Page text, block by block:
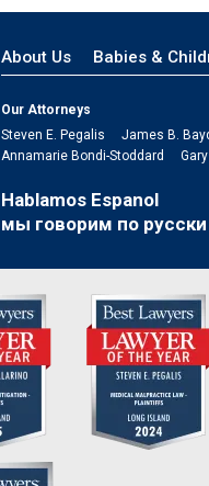
About Us Babies &
Our Attorneys
Steven E. Pegalis
James B.
Annamarie Bondi-Stoddard
Hablamos Espanol
мы говорим по русски